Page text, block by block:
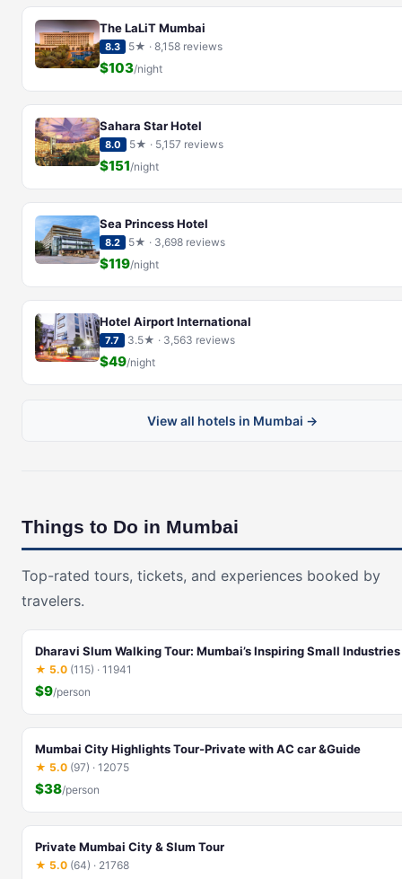
The LaLiT Mumbai
8.3 5★ · 8,158 reviews
$103/night
Sahara Star Hotel
8.0 5★ · 5,157 reviews
$151/night
Sea Princess Hotel
8.2 5★ · 3,698 reviews
$119/night
Hotel Airport International
7.7 3.5★ · 3,563 reviews
$49/night
View all hotels in Mumbai →
Things to Do in Mumbai
Top-rated tours, tickets, and experiences booked by
travelers.
Dharavi Slum Walking Tour: Mumbai’s Inspiring Small Industries
★ 5.0 (115) · 11941
$9/person
Mumbai City Highlights Tour-Private with AC car &Guide
★ 5.0 (97) · 12075
$38/person
Private Mumbai City & Slum Tour
★ 5.0 (64) · 21768